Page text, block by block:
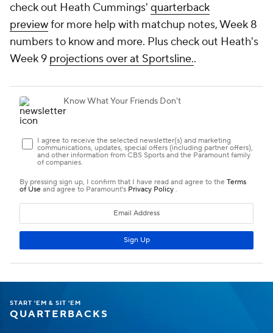
check out Heath Cummings' quarterback
previewfor more help with matchup notes, Week 8
numbers to know and more. Plus check out Heath's
Week 9 projections over at Sportsline..
START 'EM & SIT 'EM
QUARTERBACKS